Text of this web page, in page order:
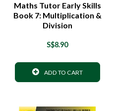
Maths Tutor Early Skills
Book 7: Multiplication &
Division
S$8.90
ADD TO CART